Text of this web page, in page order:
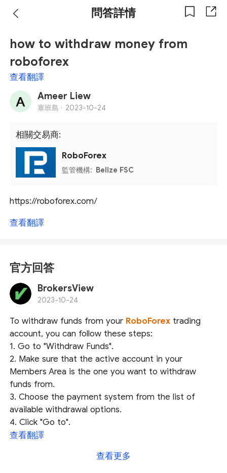
問答詳情
how to withdraw money from
roboforex
查看翻譯
Ameer Liew
塞班島 · 2023-10-24
相關交易商:
RoboForex
監管機構: Belize FSC
https://roboforex.com/
查看翻譯
官方回答
BrokersView
2023-10-24
To withdraw funds from your RoboForex trading
account, you can follow these steps:
1. Go to "Withdraw Funds".
2. Make sure that the active account in your
Members Area is the one you want to withdraw
funds from.
3. Choose the payment system from the list of
available withdrawal options.
4. Click "Go to".
may be asked to specify some additional
查看翻譯
查看更多